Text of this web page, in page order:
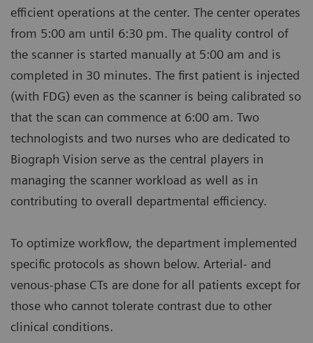
efficient operations at the center. The center operates
from 5:00 am until 6:30 pm. The quality control of
the scanner is started manually at 5:00 am and is
completed in 30 minutes. The first patient is injected
(with FDG) even as the scanner is being calibrated so
that the scan can commence at 6:00 am. Two
technologists and two nurses who are dedicated to
Biograph Vision serve as the central players in
managing the scanner workload as well as in
contributing to overall departmental efficiency.
To optimize workflow, the department implemented
specific protocols as shown below. Arterial- and
venous-phase CTs are done for all patients except for
those who cannot tolerate contrast due to other
clinical conditions.